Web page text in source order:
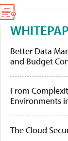
Better Data
and Budget
From
Environments
The Cloud